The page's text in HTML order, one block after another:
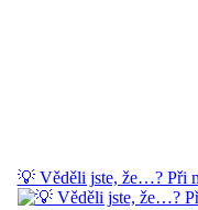
💡 Věděli jste, že…? Při